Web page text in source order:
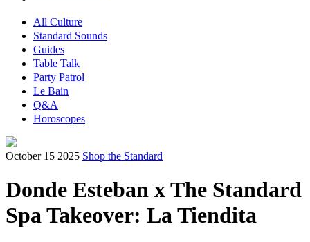
All Culture
Standard Sounds
Guides
Table Talk
Party Patrol
Le Bain
Q&A
Horoscopes
October 15 2025 Shop the Standard
Donde Esteban x The Standard
Spa Takeover: La Tiendita